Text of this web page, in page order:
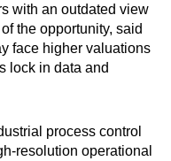
with an outdated view
the opportunity, said
face higher valuations
lock in data and
process control
resolution operational